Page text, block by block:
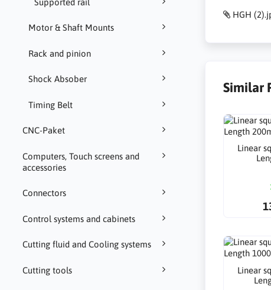
Motor & Shaft Mounts
Rack and pinion
Shock Absober
Timing Belt
CNC-Paket
Computers, Touch screens and
accessories
Connectors
Control systems and cabinets
Cutting fluid and Cooling systems
Cutting tools
HGH
Similar
Linear
Linear